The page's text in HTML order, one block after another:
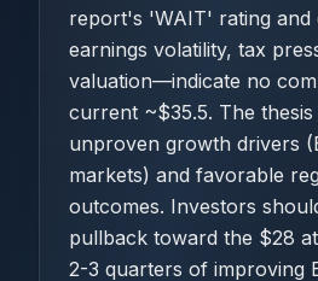
report's 'WAIT' rating and
earnings volatility, tax
valuation—indicate no
current ~$35.5. The thesis
unproven growth drivers
markets) and favorable
outcomes. Investors
pullback toward the $28
2-3 quarters of improving